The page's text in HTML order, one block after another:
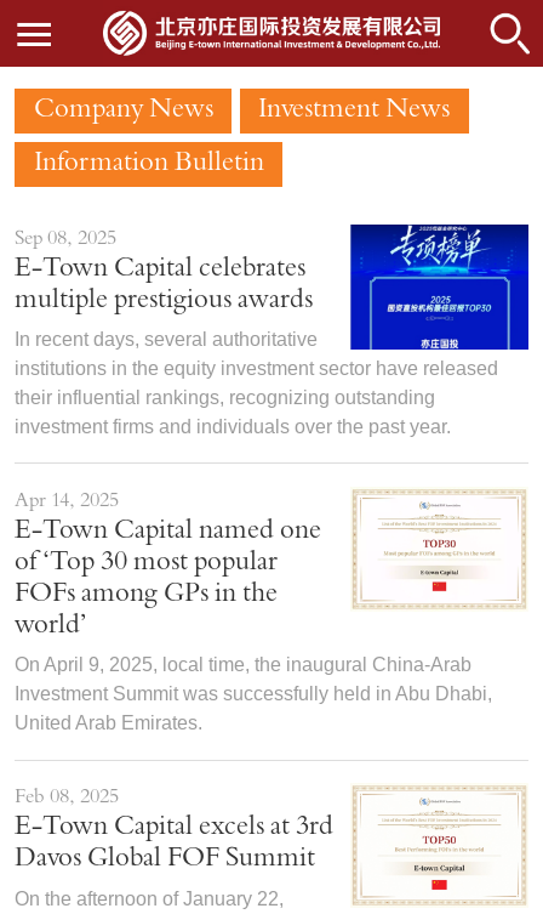
Company News
Investment News
Information Bulletin
Sep 08, 2025
E-Town Capital celebrates
multiple prestigious awards
In recent days, several authoritative
institutions in the equity investment sector have released
their influential rankings, recognizing outstanding
investment firms and individuals over the past year.
Apr 14, 2025
E-Town Capital named one
of ‘Top 30 most popular
FOFs among GPs in the
world’
On April 9, 2025, local time, the inaugural China-Arab
Investment Summit was successfully held in Abu Dhabi,
United Arab Emirates.
Feb 08, 2025
E-Town Capital excels at 3rd
Davos Global FOF Summit
On the afternoon of January 22,